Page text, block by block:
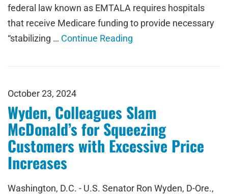
federal law known as EMTALA requires hospitals
that receive Medicare funding to provide necessary
“stabilizing … Continue Reading
October 23, 2024
Wyden, Colleagues Slam
McDonald’s for Squeezing
Customers with Excessive Price
Increases
Washington, D.C. - U.S. Senator Ron Wyden, D-Ore.,